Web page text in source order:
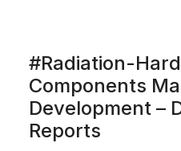
#Radiation-
Components
Development –
Reports